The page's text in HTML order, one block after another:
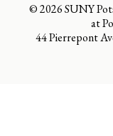
© 2026 SUNY
at
44 Pierrepont